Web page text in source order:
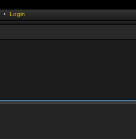
• Login